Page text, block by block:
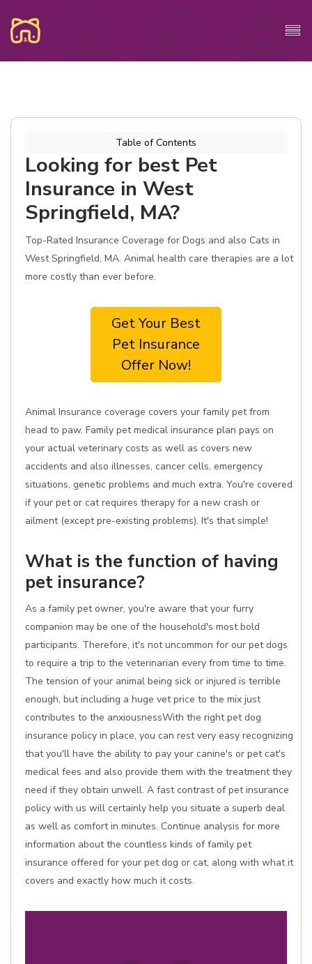
Table of Contents
Looking for best Pet
Insurance in West
Springfield, MA?
Top-Rated Insurance Coverage for Dogs and also Cats in
West Springfield, MA. Animal health care therapies are a lot
more costly than ever before.
Get Your Best
Pet Insurance
Offer Now!
Animal Insurance coverage covers your family pet from
head to paw. Family pet medical insurance plan pays on
your actual veterinary costs as well as covers new
accidents and also illnesses, cancer cells, emergency
situations, genetic problems and much extra. You're covered
if your pet or cat requires therapy for a new crash or
ailment (except pre-existing problems). It's that simple!
What is the function of having
pet insurance?
As a family pet owner, you're aware that your furry
companion may be one of the household's most bold
participants. Therefore, it's not uncommon for our pet dogs
to require a trip to the veterinarian every from time to time.
The tension of your animal being sick or injured is terrible
enough, but including a huge vet price to the mix just
contributes to the anxiousnessWith the right pet dog
insurance policy in place, you can rest very easy recognizing
that you'll have the ability to pay your canine's or pet cat's
medical fees and also provide them with the treatment they
need if they obtain unwell. A fast contrast of pet insurance
policy with us will certainly help you situate a superb deal
as well as comfort in minutes. Continue analysis for more
information about the countless kinds of family pet
insurance offered for your pet dog or cat, along with what it
covers and exactly how much it costs.